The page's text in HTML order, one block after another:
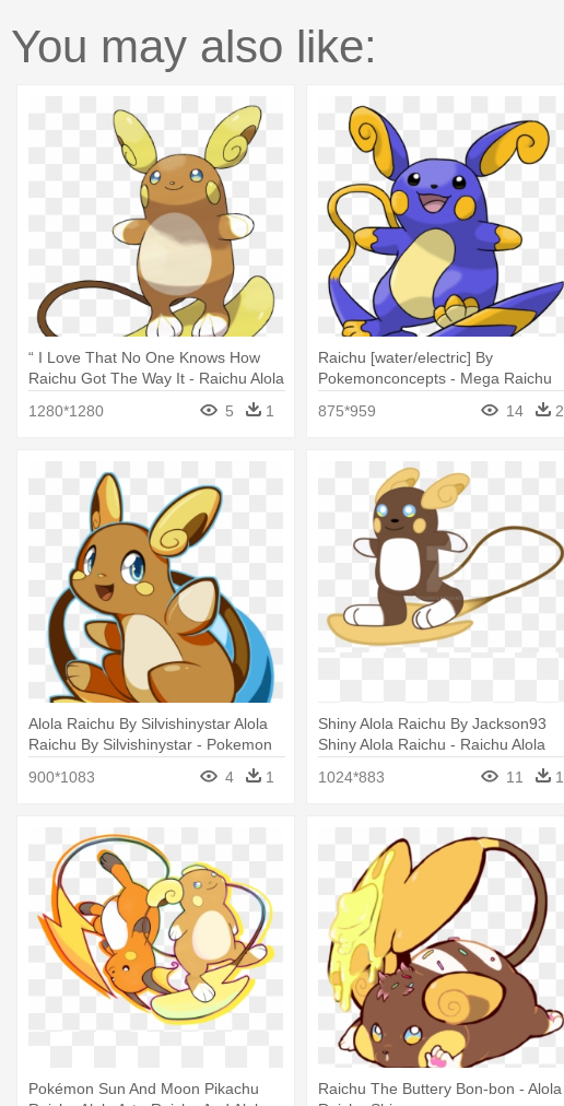
You may also like:
“ I Love That No One Knows How
Raichu Got The Way It - Raichu Alola
1280*1280
5 1
Raichu [water/electric] By
Pokemonconcepts - Mega Raichu
875*959 14 2
Alola Raichu By Silvishinystar Alola
Raichu By Silvishinystar - Pokemon
900*1083 4 1
Shiny Alola Raichu By Jackson93
Shiny Alola Raichu - Raichu Alola
1024*883 11 1
Pokémon Sun And Moon Pikachu
Raichu The Buttery Bon-bon - Alola